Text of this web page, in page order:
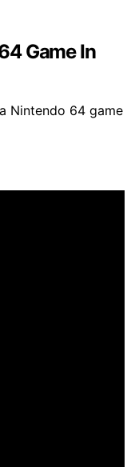
Game In
Nintendo 64 game